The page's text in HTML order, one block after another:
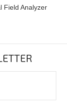
Field Analyzer